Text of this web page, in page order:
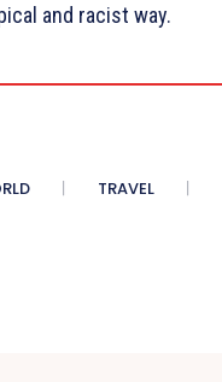
and racist way.
TRAVEL